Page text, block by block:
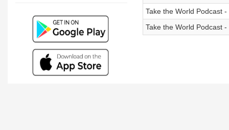
Take the World Podcast
Take the World Podcast